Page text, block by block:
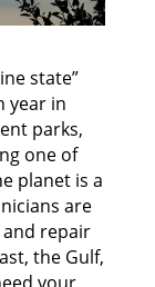
state”
year in
parks,
one of
planet is a
are
repair
the Gulf,